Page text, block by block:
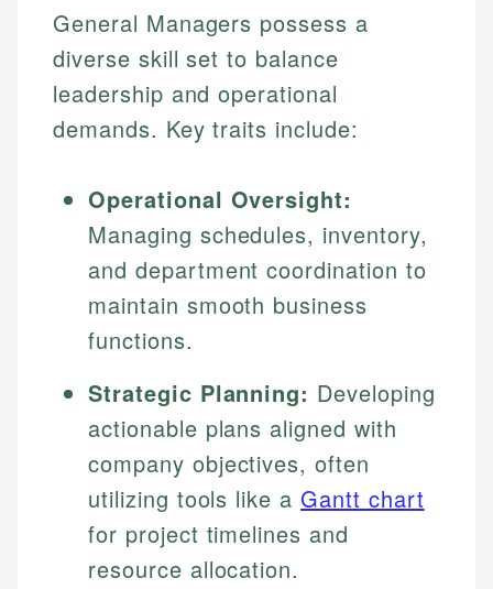
General Managers possess a
diverse skill set to balance
leadership and operational
demands. Key traits include:
Operational Oversight:
Managing schedules, inventory,
and department coordination to
maintain smooth business
functions.
Strategic Planning: Developing
actionable plans aligned with
company objectives, often
utilizing tools like a Gantt chart
for project timelines and
resource allocation.